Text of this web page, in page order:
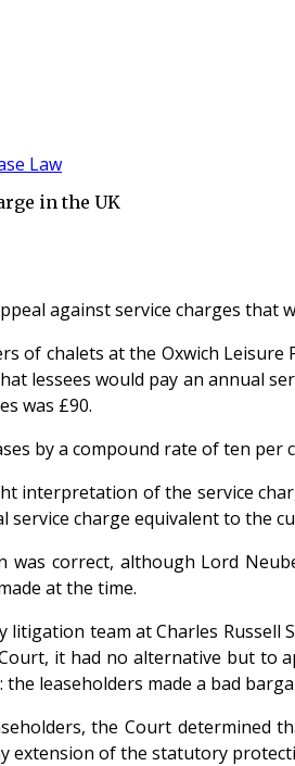
Law
in the UK
against service charges that
chalets at the Oxwich
lessees would pay an annual
was £90.
by a compound rate of ten
of the service
service charge equivalent to the
correct, although Lord
at the time.
team at Charles Russell
it had no alternative but
leaseholders made a bad
the Court determined
extension of the statutory